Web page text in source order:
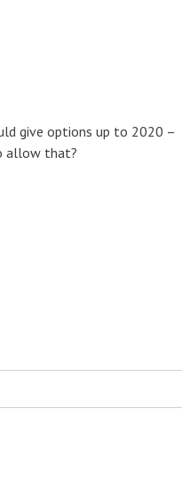
give options up to 2020 –
allow that?